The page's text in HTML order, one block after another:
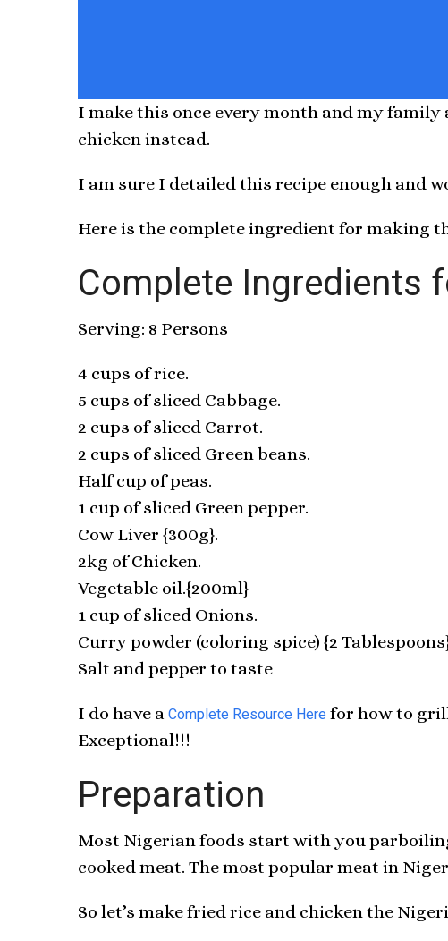
I make this once every month and my
chicken instead.
I am sure I detailed this recipe enough and
Here is the complete ingredient for making
Complete Ingredients
Serving: 8 Persons
4 cups of rice.
5 cups of sliced Cabbage.
2 cups of sliced Carrot.
2 cups of sliced Green beans.
Half cup of peas.
1 cup of sliced Green pepper.
Cow Liver {300g}.
2kg of Chicken.
Vegetable oil.{200ml}
1 cup of sliced Onions.
Curry powder (coloring spice) {2
Salt and pepper to taste
I do have a Complete Resource Here for how to
Exceptional!!!
Preparation
Most Nigerian foods start with you
cooked meat. The most popular meat in
So let’s make fried rice and chicken the